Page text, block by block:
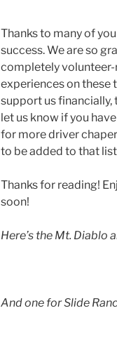
Thanks to many of
success. We are so
completely volunteer-
experiences on these
support us financially,
let us know if you
for more driver
to be added to that
Thanks for reading!
soon!
Here’s the Mt. Diablo
And one for Slide